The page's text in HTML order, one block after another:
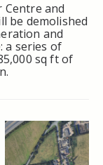
and
be demolished
and
a series of
sq ft of